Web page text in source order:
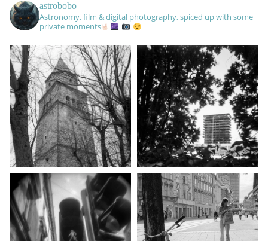
astrobobo
Astronomy, film & digital photography, spiced up with some
private moments